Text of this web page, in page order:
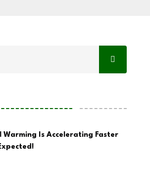
Warming Is Accelerating Faster